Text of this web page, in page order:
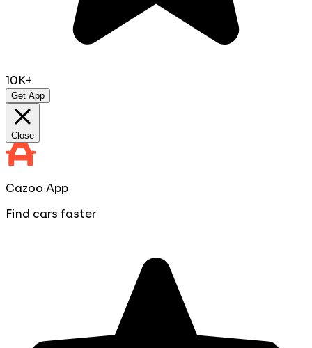
10K+
Get App
Close
Cazoo App
Find cars faster